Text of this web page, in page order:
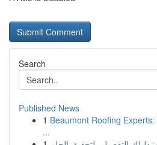
Search
Published News
1 Beaumont Roofing
...